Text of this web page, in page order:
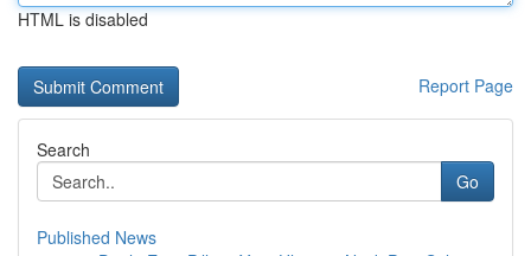
HTML is disabled
Report Page
Search
Go
Published News